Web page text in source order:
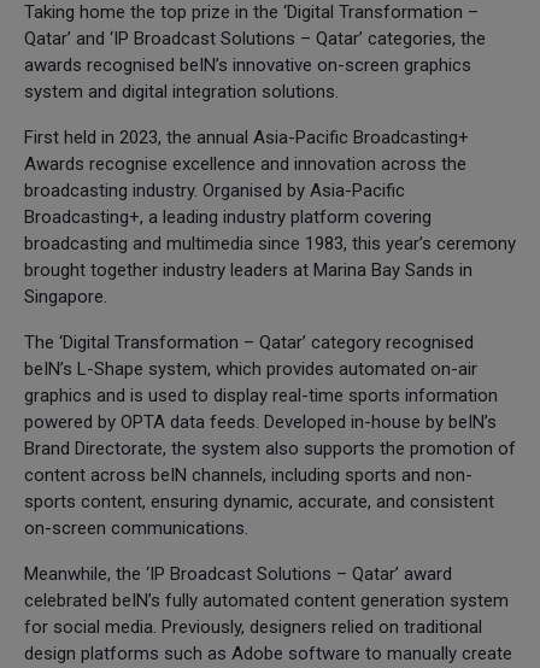
Taking home the top prize in the ‘Digital Transformation –
Qatar’ and ‘IP Broadcast Solutions – Qatar’ categories, the
awards recognised beIN’s innovative on-screen graphics
system and digital integration solutions.
First held in 2023, the annual Asia-Pacific Broadcasting+
Awards recognise excellence and innovation across the
broadcasting industry. Organised by Asia-Pacific
Broadcasting+, a leading industry platform covering
broadcasting and multimedia since 1983, this year’s ceremony
brought together industry leaders at Marina Bay Sands in
Singapore.
The ‘Digital Transformation – Qatar’ category recognised
beIN’s L-Shape system, which provides automated on-air
graphics and is used to display real-time sports information
powered by OPTA data feeds. Developed in-house by beIN’s
Brand Directorate, the system also supports the promotion of
content across beIN channels, including sports and non-
sports content, ensuring dynamic, accurate, and consistent
on-screen communications.
Meanwhile, the ‘IP Broadcast Solutions – Qatar’ award
celebrated beIN’s fully automated content generation system
for social media. Previously, designers relied on traditional
design platforms such as Adobe software to manually create